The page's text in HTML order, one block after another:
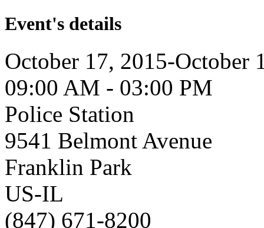
Event's details
October 17, 2015-October
09:00 AM - 03:00 PM
Police Station
9541 Belmont Avenue
Franklin Park
US-IL
(847) 671-8200